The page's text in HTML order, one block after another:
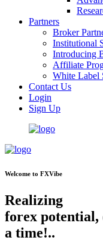
Partners
Broker
Institutional
Introducing
Affiliate
White Label
Contact Us
Login
Sign Up
Welcome to FXVibe
Realizing
forex potential,
a time!..